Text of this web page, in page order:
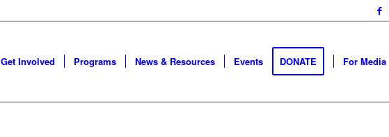
Get Involved Programs News & Resources Events DONATE For Media